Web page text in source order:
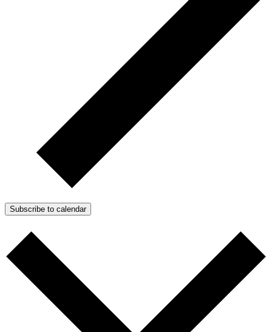
Subscribe to calendar